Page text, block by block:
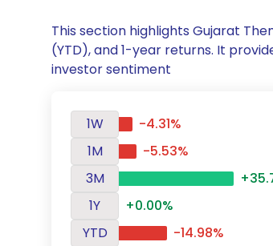
This section highlights Gujarat
(YTD), and 1-year returns. It
investor sentiment
1W
-4.31%
1M
-5.53%
3M
1Y
+0.00%
YTD
-14.98%